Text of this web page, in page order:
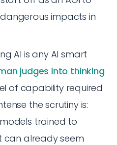
impacts in
AI is any AI smart
judges into thinking
of capability required
the scrutiny is:
trained to
can already seem